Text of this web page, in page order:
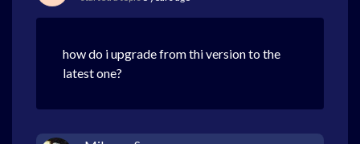
how do i upgrade from thi version to the
latest one?